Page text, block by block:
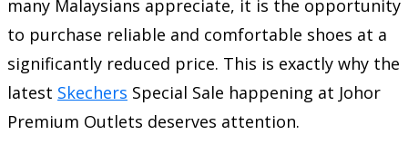
many Malaysians appreciate, it is the opportunity
to purchase reliable and comfortable shoes at a
significantly reduced price. This is exactly why the
latest Skechers Special Sale happening at Johor
Premium Outlets deserves attention.